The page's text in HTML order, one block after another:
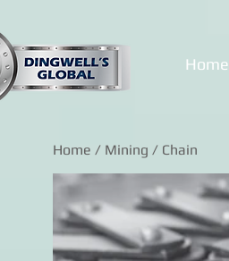
Home
Home / Mining / Chain